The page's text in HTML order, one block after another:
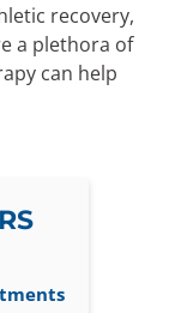
recovery,
a plethora of
can help